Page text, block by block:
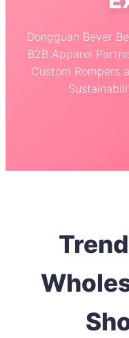
Dongguan Bever
B2B Apparel
Custom Rompers